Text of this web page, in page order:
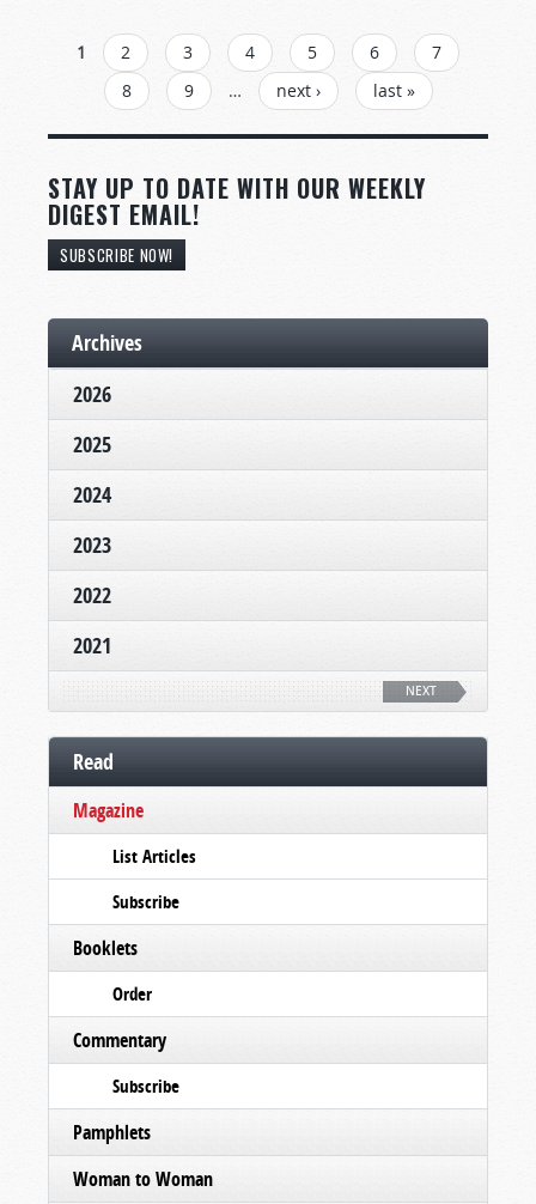
PAGES
1 2 3 4 5 6
7
8
9 … next › last »
STAY UP TO DATE WITH OUR WEEKLY
DIGEST EMAIL!
SUBSCRIBE NOW!
Archives
2026
2025
2024
2023
2022
2021
NEXT
Read
Magazine
List Articles
Subscribe
Booklets
Order
Commentary
Subscribe
Pamphlets
Woman to Woman